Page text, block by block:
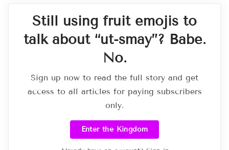
Still using fruit emojis to
talk about “ut-smay”? Babe.
No.
Sign up now to read the full story and get
access to all articles for paying subscribers
only.
Enter the Kingdom